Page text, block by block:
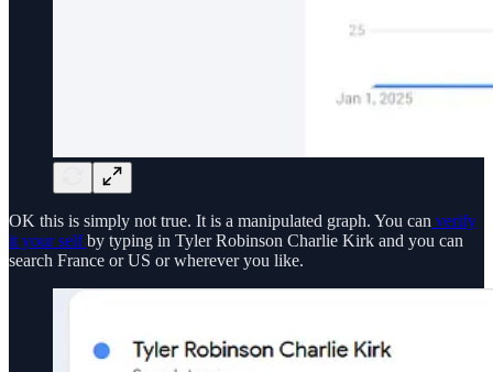
OK this is simply not true. It is a manipulated graph. You can verify
it your selfby typing in Tyler Robinson Charlie Kirk and you can
search France or US or wherever you like.